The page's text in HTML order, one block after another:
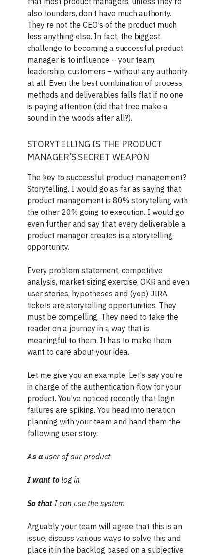
also founders, don’t have much authority.
They’re not the CEO’s of the product much
less anything else. In fact, the biggest
challenge to becoming a successful product
manager is to influence – your team,
leadership, customers – without any authority
at all. Even the best combination of process,
methods and deliverables falls flat if no one
is paying attention (did that tree make a
sound in the woods after all?).
STORYTELLING IS THE PRODUCT
MANAGER’S SECRET WEAPON
The key to successful product management?
Storytelling. I would go as far as saying that
product management is 80% storytelling with
the other 20% going to execution. I would go
even further and say that every deliverable a
product manager creates is a storytelling
opportunity.
Every problem statement, competitive
analysis, market sizing exercise, OKR and even
user stories, hypotheses and (yep) JIRA
tickets are storytelling opportunities. They
must be compelling. They need to take the
reader on a journey in a way that is
meaningful to them. It has to make them
want to care about your idea.
Let me give you an example. Let’s say you’re
in charge of the authentication flow for your
product. You’ve noticed recently that login
failures are spiking. You head into iteration
planning with your team and hand them the
following user story:
As a user of our product
I want to log in
So that I can use the system
Arguably your team will agree that this is an
issue, discuss various ways to solve this and
place it in the backlog based on a subjective